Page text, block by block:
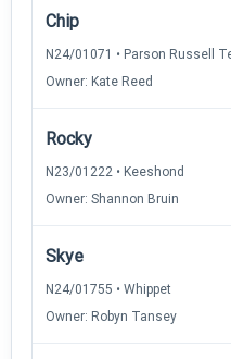
Chip
N24/01071 • Parson Russell
Owner: Kate Reed
Rocky
N23/01222 • Keeshond
Owner: Shannon Bruin
Skye
N24/01755 • Whippet
Owner: Robyn Tansey